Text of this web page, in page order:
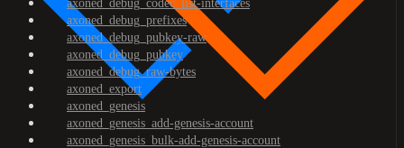
axoned_debug_codec_list-interfaces
axoned_debug_prefixes
axoned_debug_pubkey-raw
axoned_debug_pubkey
axoned_debug_raw-bytes
axoned_export
axoned_genesis
axoned_genesis_add-genesis-account
axoned_genesis_bulk-add-genesis-account